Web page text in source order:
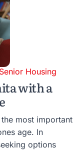
Senior Housing
with a
most important
age. In
options